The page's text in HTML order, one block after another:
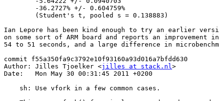
        -36.2727% +/- 0.604759%
        (Student's t, pooled s = 0.138883)
Ian Lepore has been kind enough to try an earlier
on some sort of ARM board and reports an improvement
54 to 51 seconds, and a large difference in
commit f55a350fa9c3792e10f93160a93d016a7bfdd630
Author: Jilles Tjoelker <jilles at stack.nl>
Date:   Mon May 30 00:31:45 2011 +0200
    sh: Use vfork in a few common cases.